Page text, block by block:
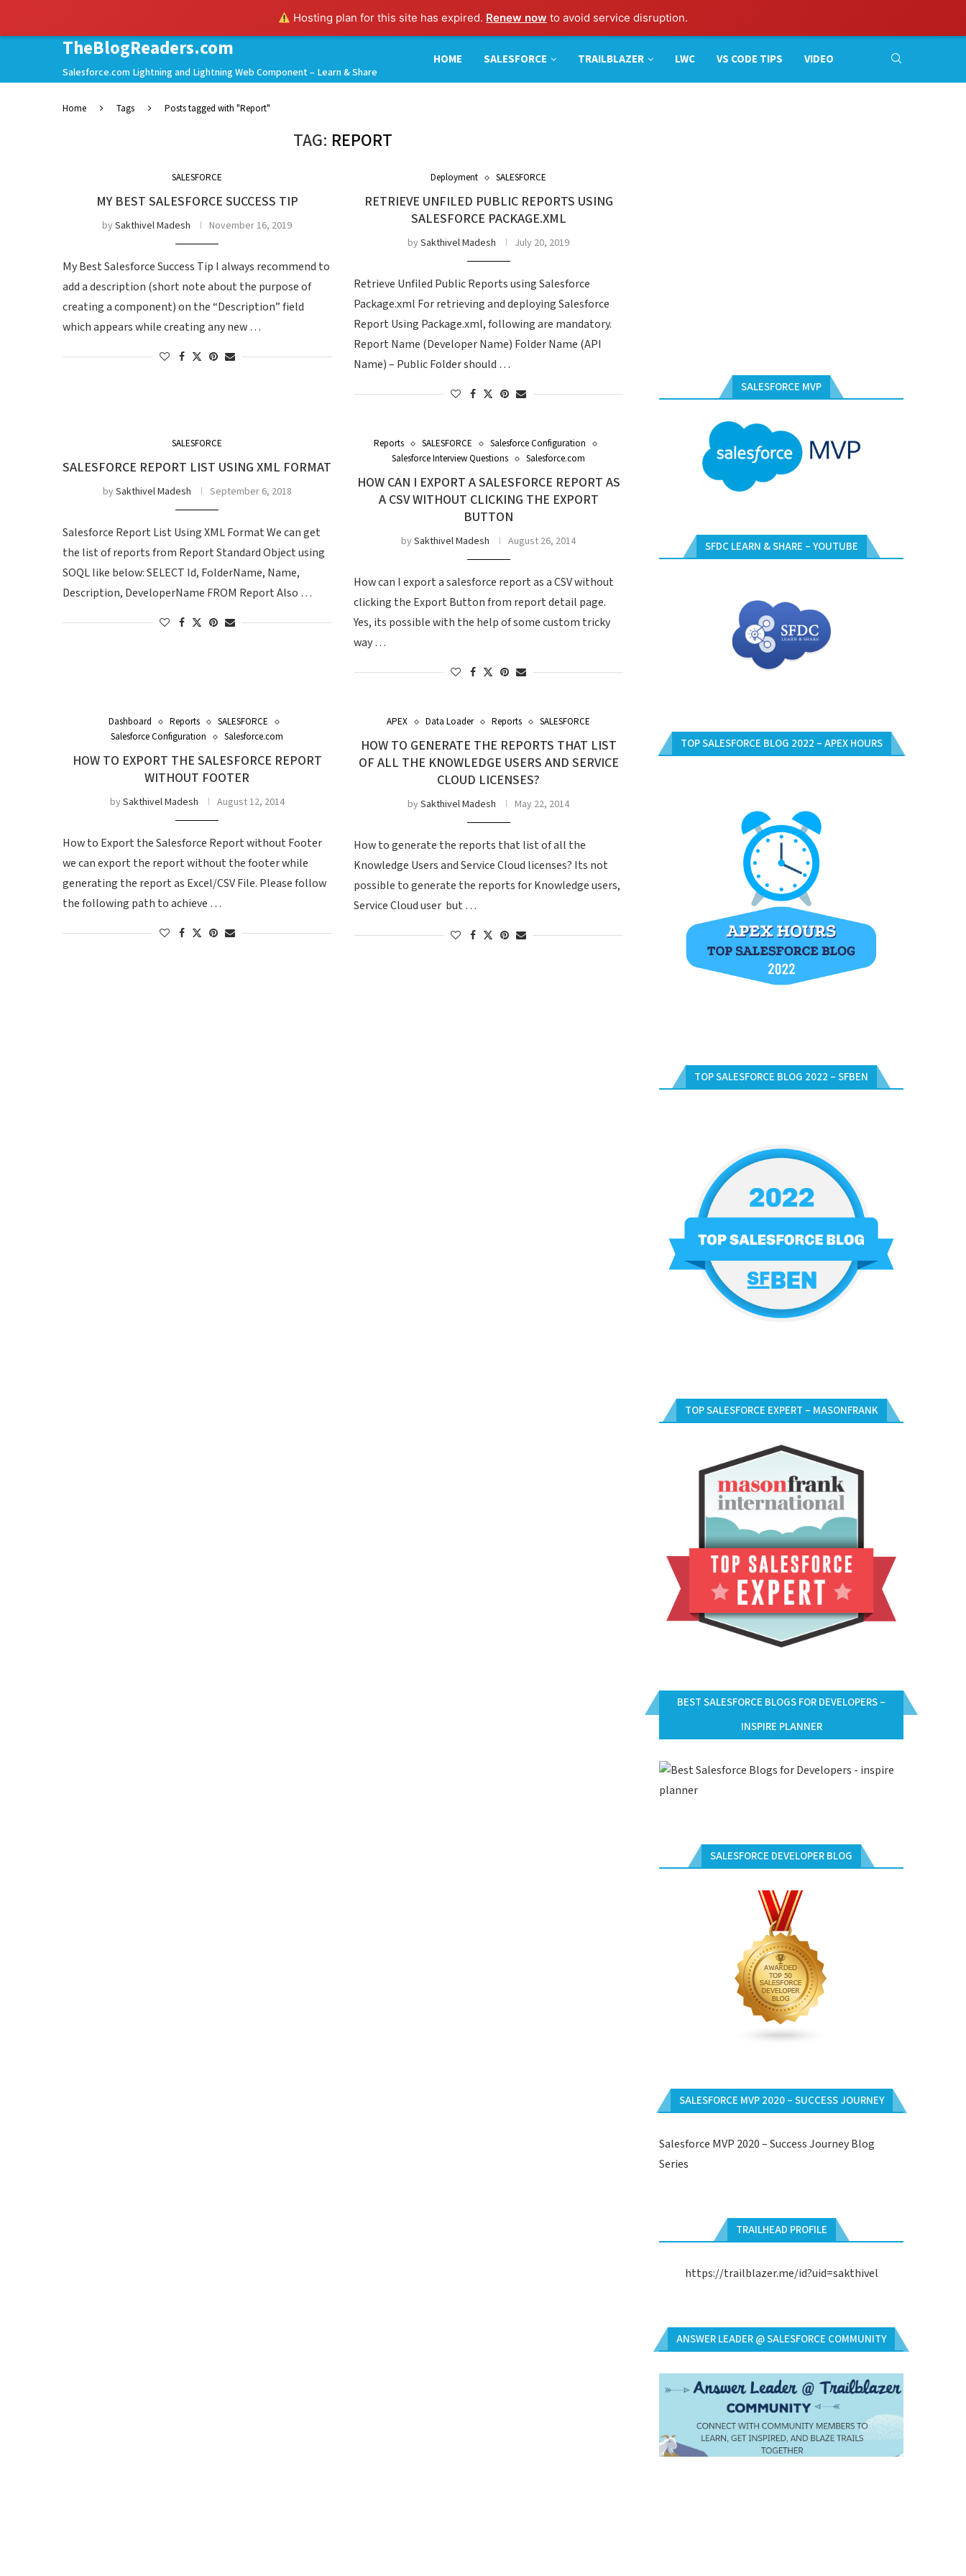
Hosting plan for this site has expired. Renew now to avoid service disruption.
TheBlogReaders.com
Salesforce.com Lightning and Lightning Web Component – Learn & Share
HOME SALESFORCE TRAILBLAZER LWC VS CODE TIPS VIDEO
Home Tags Posts tagged with "Report"
TAG: REPORT
SALESFORCE
MY BEST SALESFORCE SUCCESS TIP
bySakthivel Madesh November 16, 2019
My Best Salesforce Success Tip I always recommend to
add a description (short note about the purpose of
creating a component) on the “Description” field
which appears while creating any new …
Deployment SALESFORCE
RETRIEVE UNFILED PUBLIC REPORTS USING
SALESFORCE PACKAGE.XML
bySakthivel Madesh July 20, 2019
Retrieve Unfiled Public Reports using Salesforce
Package.xml For retrieving and deploying Salesforce
Report Using Package.xml, following are mandatory.
Report Name (Developer Name) Folder Name (API
Name) – Public Folder should …
SALESFORCE
SALESFORCE REPORT LIST USING XML FORMAT
bySakthivel Madesh September 6, 2018
Salesforce Report List Using XML Format We can get
the list of reports from Report Standard Object using
SOQL like below: SELECT Id, FolderName, Name,
Description, DeveloperName FROM Report Also …
Reports SALESFORCE
Salesforce Configuration
Salesforce Interview Questions
Salesforce.com
HOW CAN I EXPORT A SALESFORCE REPORT AS
A CSV WITHOUT CLICKING THE EXPORT
BUTTON
bySakthivel Madesh August 26, 2014
How can I export a salesforce report as a CSV without
clicking the Export Button from report detail page.
Yes, its possible with the help of some custom tricky
way …
Dashboard Reports
SALESFORCE
Salesforce Configuration
Salesforce.com
HOW TO EXPORT THE SALESFORCE REPORT
WITHOUT FOOTER
bySakthivel Madesh August 12, 2014
How to Export the Salesforce Report without Footer
we can export the report without the footer while
generating the report as Excel/CSV File. Please follow
the following path to achieve …
APEX Data Loader Reports SALESFORCE
HOW TO GENERATE THE REPORTS THAT LIST
OF ALL THE KNOWLEDGE USERS AND SERVICE
CLOUD LICENSES?
bySakthivel Madesh May 22, 2014
How to generate the reports that list of all the
Knowledge Users and Service Cloud licenses? Its not
possible to generate the reports for Knowledge users,
Service Cloud user but …
SALESFORCE MVP
SFDC LEARN & SHARE – YOUTUBE
TOP SALESFORCE BLOG 2022 – APEX HOURS
TOP SALESFORCE BLOG 2022 – SFBEN
TOP SALESFORCE EXPERT – MASONFRANK
BEST SALESFORCE BLOGS FOR DEVELOPERS –
INSPIRE PLANNER
SALESFORCE DEVELOPER BLOG
SALESFORCE MVP 2020 – SUCCESS JOURNEY
Salesforce MVP 2020 – Success Journey Blog
Series
TRAILHEAD PROFILE
https://trailblazer.me/id?uid=sakthivel
ANSWER LEADER @ SALESFORCE COMMUNITY